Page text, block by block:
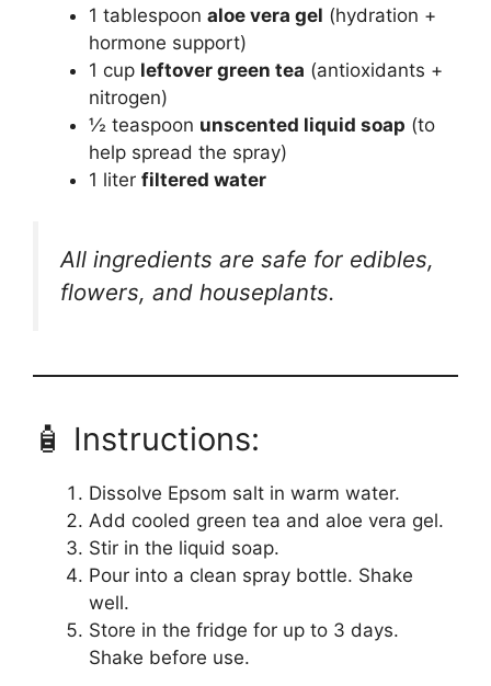
1 tablespoon aloe vera gel (hydration +
hormone support)
1 cup leftover green tea (antioxidants +
nitrogen)
½ teaspoon unscented liquid soap (to
help spread the spray)
1 liter filtered water
All ingredients are safe for edibles,
flowers, and houseplants.
🧴 Instructions:
Dissolve Epsom salt in warm water.
Add cooled green tea and aloe vera gel.
Stir in the liquid soap.
Pour into a clean spray bottle. Shake
well.
Store in the fridge for up to 3 days.
Shake before use.